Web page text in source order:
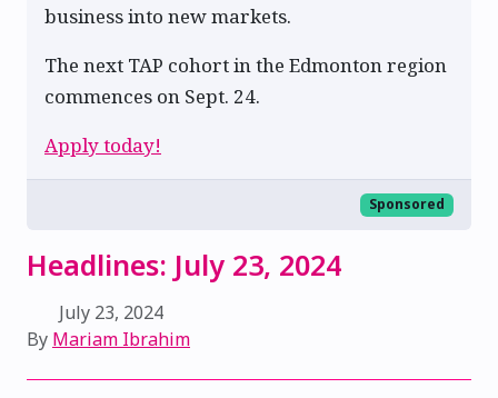
business into new markets.
The next TAP cohort in the Edmonton region
commences on Sept. 24.
Apply today!
Sponsored
Headlines: July 23, 2024
July 23, 2024
By Mariam Ibrahim